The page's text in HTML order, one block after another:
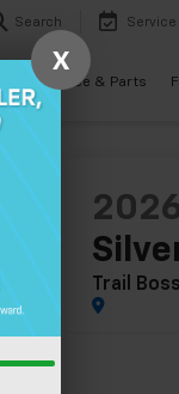
Search Service
Service & Parts
Trail Boss
X